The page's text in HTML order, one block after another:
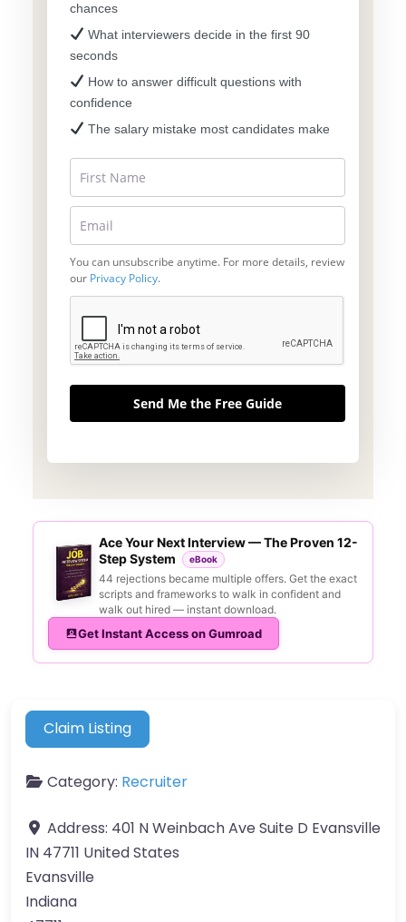
chances
What interviewers decide in the first 90
seconds
How to answer difficult questions with
confidence
The salary mistake most candidates make
You can unsubscribe anytime. For more details, review
our Privacy Policy.
Send Me the Free Guide
Ace Your Next Interview — The Proven 12-
Step System
eBook
44 rejections became multiple offers. Get the exact
scripts and frameworks to walk in confident and
walk out hired — instant download.
Get Instant Access on Gumroad
Claim Listing
Category: Recruiter
Address: 401 N Weinbach Ave Suite D Evansville
IN 47711 United States
Evansville
Indiana